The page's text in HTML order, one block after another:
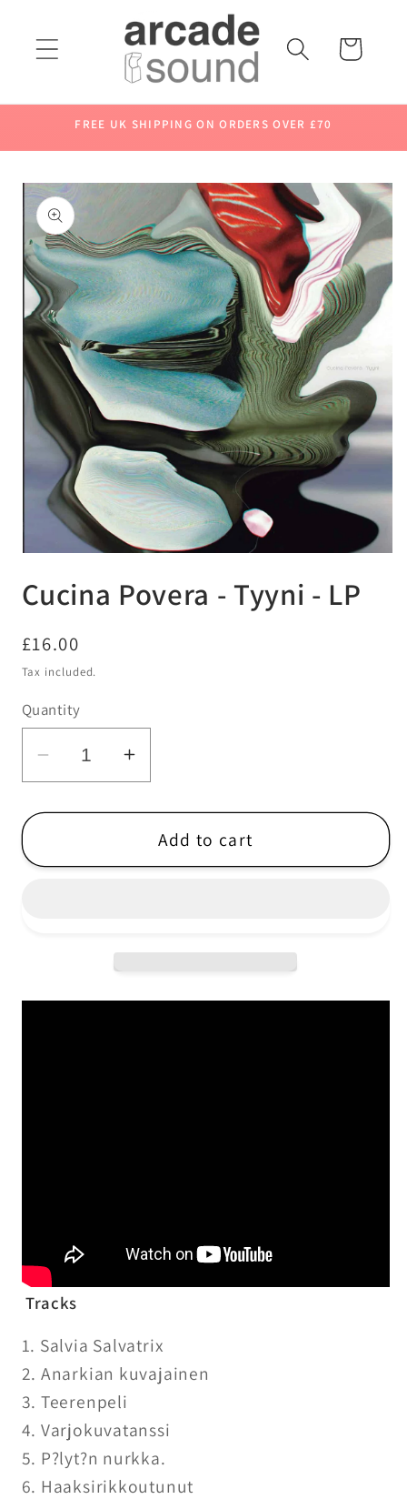
content
Cart
FREE UK SHIPPING ON ORDERS OVER £70
Skip to
product
information
1
in
Cucina Povera - Tyyni - LP
Regular
price
£16.00
Tax included.
Quantity
Decrease
quantity
for
Povera
Increase
quantity
for
Cucina
Povera
Add to cart
Tracks
1. Salvia Salvatrix
2. Anarkian kuvajainen
3. Teerenpeli
4. Varjokuvatanssi
5. P?lyt?n nurkka.
6. Haaksirikkoutunut